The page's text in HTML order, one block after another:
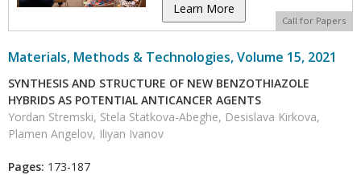
Learn More
Call for Papers
Materials, Methods & Technologies, Volume 15, 2021
SYNTHESIS AND STRUCTURE OF NEW BENZOTHIAZOLE
HYBRIDS AS POTENTIAL ANTICANCER AGENTS
Yordan Stremski, Stela Statkova-Abeghe, Desislava Kirkova,
Plamen Angelov, Iliyan Ivanov
Pages: 173-187